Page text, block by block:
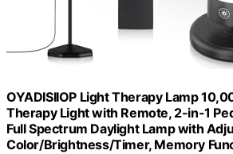
OYADISIIOP Light Therapy Lamp
Therapy Light with Remote, 2-in-1
Full Spectrum Daylight Lamp with
Color/Brightness/Timer, Memory